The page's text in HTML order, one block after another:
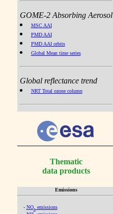
GOME-2 Absorbing Aerosol
MSC AAI
PMD AAI
PMD AAI orbits
Global Mean time series
Global reflectance trend
NRT Total ozone column
Thematic
data products
Emissions
- NOx emissions